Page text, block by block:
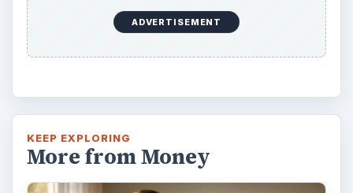
way - both ‘good’ and ‘bad’. And …